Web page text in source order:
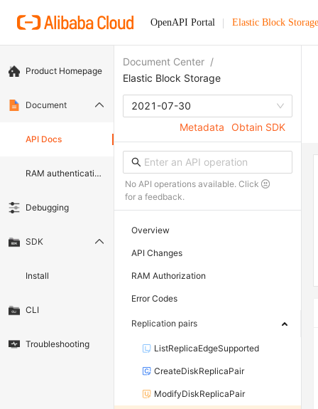
OpenAPI Portal Elastic Block Storage
Product Homepage
Document
API Docs
RAM authentication document
Debugging
SDK
Install
CLI
Troubleshooting
Document Center /
Elastic Block Storage
2021-07-30
Metadata
Obtain SDK
No API operations available. Click
for a feedback.
Overview
API Changes
RAM Authorization
Error Codes
Replication pairs
ListReplicaEdgeSupported
CreateDiskReplicaPair
ModifyDiskReplicaPair